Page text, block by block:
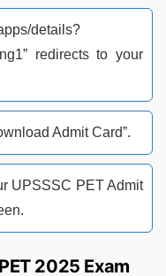
details?
redirects to your
Admit Card”.
UPSSSC PET Admit
2025 Exam